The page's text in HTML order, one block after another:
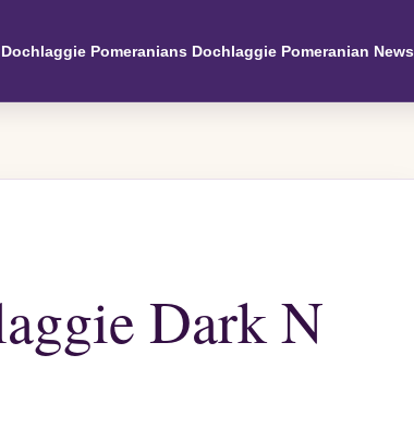
Pomeranians Dochlaggie Pomeranian News
Dark N